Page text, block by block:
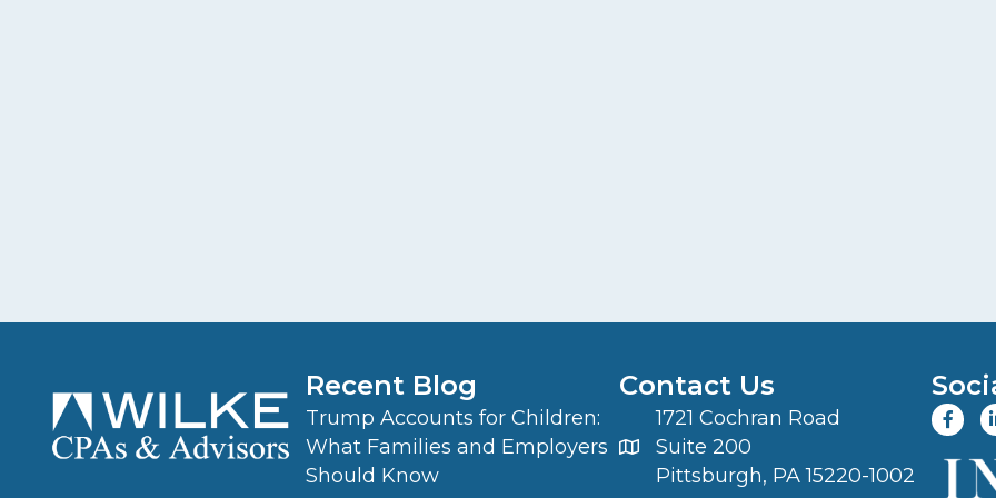
Recent Blog
Trump Accounts for Children:
What Families and Employers
Should Know
Contact Us
1721 Cochran Road
Suite 200
Pittsburgh, PA 15220-1002